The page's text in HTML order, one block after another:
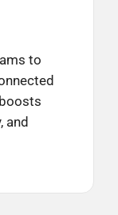
to
and